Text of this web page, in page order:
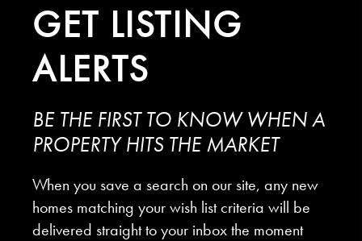
GET LISTING
ALERTS
BE THE FIRST TO KNOW WHEN A
PROPERTY HITS THE MARKET
When you save a search on our site, any new
homes matching your wish list criteria will be
delivered straight to your inbox the moment